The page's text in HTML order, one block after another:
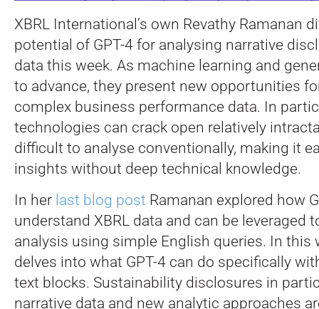
XBRL International’s own Revathy Ramanan
potential of GPT-4 for analysing narrative
data this week. As machine learning and
to advance, they present new opportunities
complex business performance data. In
technologies can crack open relatively
difficult to analyse conventionally, making it
insights without deep technical knowledge.
In her last blog post Ramanan explored how
understand XBRL data and can be leveraged
analysis using simple English queries. In this
delves into what GPT-4 can do specifically
text blocks. Sustainability disclosures in
narrative data and new analytic approaches